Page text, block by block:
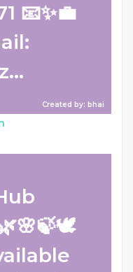
📧✨💼
Created by: bhai